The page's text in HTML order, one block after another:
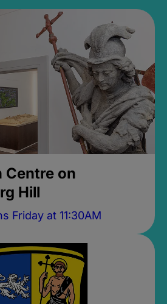
Centre on
Hill
Friday at 11:30AM